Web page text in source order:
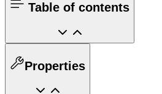
Table of contents
Properties